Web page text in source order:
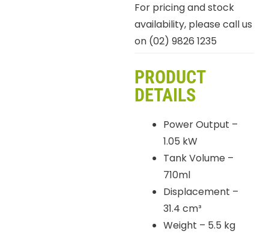
For pricing and stock
availability, please call us
on (02) 9826 1235
PRODUCT
DETAILS
Power Output –
1.05 kW
Tank Volume –
710ml
Displacement –
31.4 cm³
Weight – 5.5 kg